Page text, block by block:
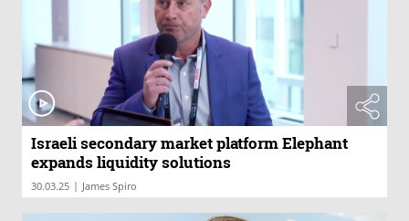
Israeli secondary market platform Elephant
expands liquidity solutions
30.03.25 | James Spiro